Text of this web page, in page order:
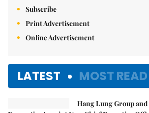
Subscribe
Print Advertisement
Online Advertisement
LATEST MOST READ
Hang Lung Group